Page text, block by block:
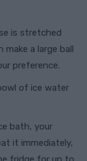
is stretched
a large ball
preference.
of ice water
bath, your
it immediately,